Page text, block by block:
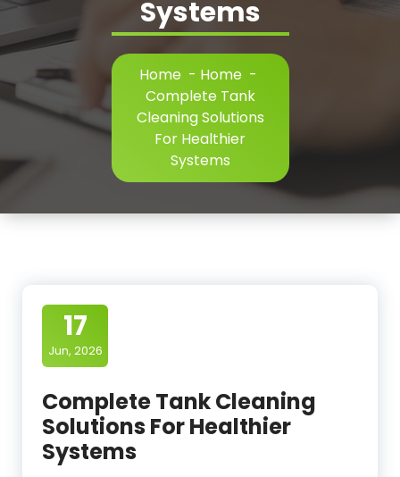
Systems
Home - Home -
Complete Tank
Cleaning Solutions
For Healthier
Systems
17
Jun, 2026
Complete Tank Cleaning
Solutions For Healthier
Systems